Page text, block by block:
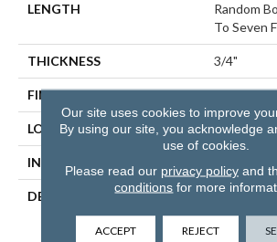
LENGTH
Random
To Seven
THICKNESS 3/4"
FINISH COATING Aluminum
LOCATION At Or
INSTALLATION METHOD Nail/Staple
DESCRIPTION
Inspired
Natural
Our site uses cookies to improve
By using our site, you acknowledge
use of cookies.
Please read our privacy policyand
conditions for more
ACCEPT REJECT